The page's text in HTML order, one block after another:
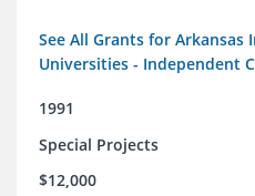
See All Grants for Arkansas
Universities - Independent
1991
Special Projects
$12,000